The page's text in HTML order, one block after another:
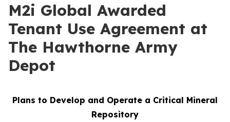
M2i Global Awarded
Tenant Use Agreement at
The Hawthorne Army
Depot
Plans to Develop and Operate a Critical Mineral
Repository